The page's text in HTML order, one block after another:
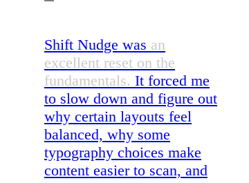
Shift Nudge was an
excellent reset on the
fundamentals. It forced me
to slow down and figure out
why certain layouts feel
balanced, why some
typography choices make
content easier to scan, and